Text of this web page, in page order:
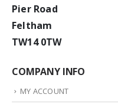
Pier Road
Feltham
TW14 0TW
COMPANY INFO
MY ACCOUNT